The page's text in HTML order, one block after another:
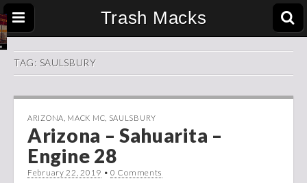
Trash Macks
TAG: SAULSBURY
ARIZONA MACK MC SAULSBURY
Arizona – Sahuarita –
Engine 28
February 22, 2019 •0 Comments